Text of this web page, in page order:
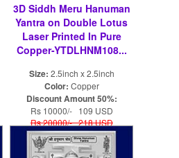
3D Siddh Meru Hanuman
Yantra on Double Lotus
Laser Printed In Pure
Copper-YTDLHNM108...
Size: 2.5inch x 2.5inch
Color: Copper
Discount Amount 50%:
Rs 10000/- 109 USD
Rs 20000/- 218 USD